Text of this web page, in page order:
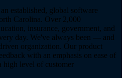
established, global software
Carolina. Over 2,000
insurance, government, and
day. We've always been — and
organization. Our product
with an emphasis on ease of
high level of customer